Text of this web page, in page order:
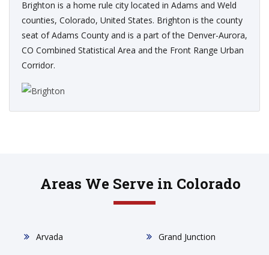
Brighton is a home rule city located in Adams and Weld
counties, Colorado, United States. Brighton is the county
seat of Adams County and is a part of the Denver-Aurora,
CO Combined Statistical Area and the Front Range Urban
Corridor.
Areas We Serve in Colorado
Arvada Grand Junction